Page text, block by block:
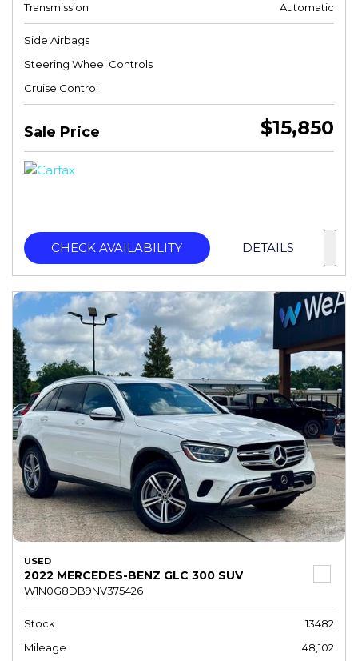
Transmission
Automatic
Side Airbags
Steering Wheel Controls
Cruise Control
Sale Price $15,850
CHECK AVAILABILITY DETAILS
USED
2022 MERCEDES-BENZ GLC 300 SUV
W1N0G8DB9NV375426
Stock
13482
Mileage
48,102